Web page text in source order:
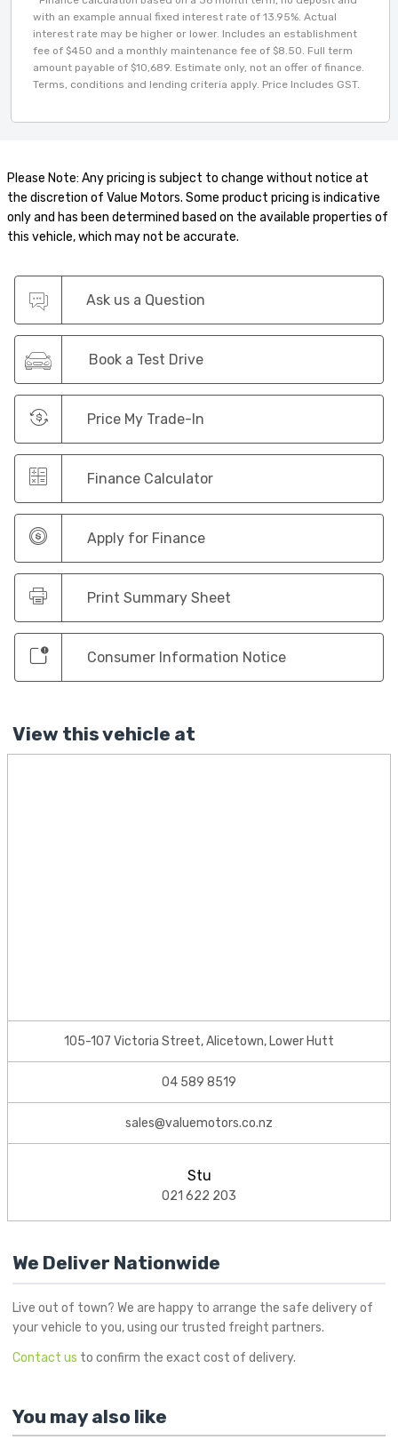
with an example annual fixed interest rate of 13.95%. Actual
interest rate may be higher or lower. Includes an establishment
fee of $450 and a monthly maintenance fee of $8.50. Full term
amount payable of $10,689. Estimate only, not an offer of finance.
Terms, conditions and lending criteria apply. Price Includes GST.
Please Note: Any pricing is subject to change without notice at
the discretion of Value Motors. Some product pricing is indicative
only and has been determined based on the available properties of
this vehicle, which may not be accurate.
Ask us a Question
Book a Test Drive
Price My Trade-In
Finance Calculator
Apply for Finance
Print Summary Sheet
Consumer Information Notice
View this vehicle at
105-107 Victoria Street, Alicetown, Lower Hutt
04 589 8519
sales@valuemotors.co.nz
Stu
021 622 203
We Deliver Nationwide
Live out of town? We are happy to arrange the safe delivery of
your vehicle to you, using our trusted freight partners.
Contact us to confirm the exact cost of delivery.
You may also like